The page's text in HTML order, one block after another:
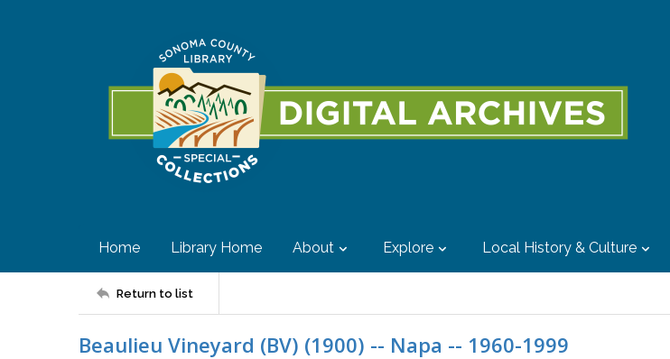
Home Library Home About Explore Local History & Culture
Return to list
Beaulieu Vineyard (BV) (1900) -- Napa -- 1960-1999